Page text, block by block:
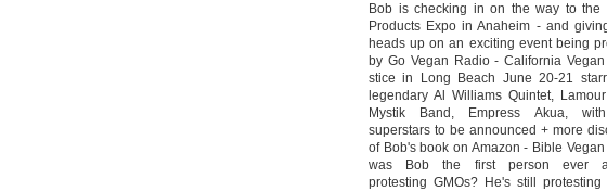
Bob is checking in on the way to the
Products Expo in Anaheim - and
heads up on an exciting event being
by Go Vegan Radio - California
stice in Long Beach June 20-21
legendary Al Williams Quintet,
Mystik Band, Empress Akua,
superstars to be announced + more
of Bob's book on Amazon - Bible
was Bob the first person ever
protesting GMOs? He's still